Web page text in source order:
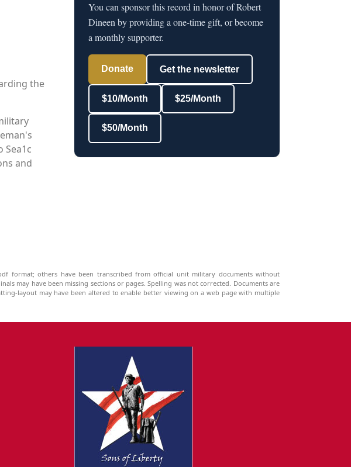
the
and
You can sponsor this record in honor of Robert
Dineen by providing a one-time gift, or become
a monthly supporter.
Donate Get the newsletter
$10/Month $25/Month
$50/Month
format; others have been transcribed from official unit military documents without
may have been missing sections or pages. Spelling was not corrected. Documents are
layout may have been altered to enable better viewing on a web page with multiple